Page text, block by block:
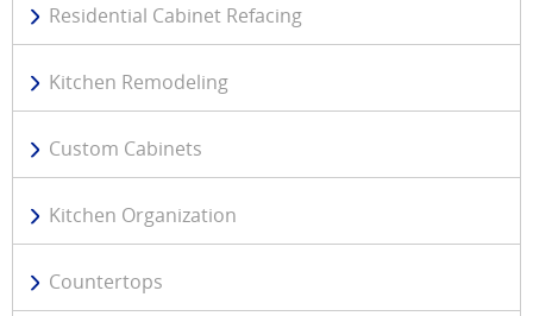
Residential Cabinet Refacing
Kitchen Remodeling
Custom Cabinets
Kitchen Organization
Countertops